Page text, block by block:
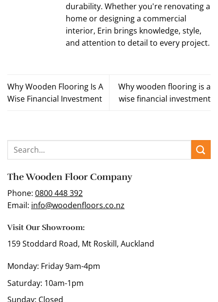
durability. Whether you're renovating a
home or designing a commercial
interior, Erin brings knowledge, style,
and attention to detail to every project.
Why Wooden Flooring Is A
Wise Financial Investment
Why wooden flooring is a
wise financial investment
The Wooden Floor Company
Phone: 0800 448 392
Email: info@woodenfloors.co.nz
Visit Our Showroom:
159 Stoddard Road, Mt Roskill, Auckland
Monday: Friday 9am-4pm
Saturday: 10am-1pm
Sunday: Closed